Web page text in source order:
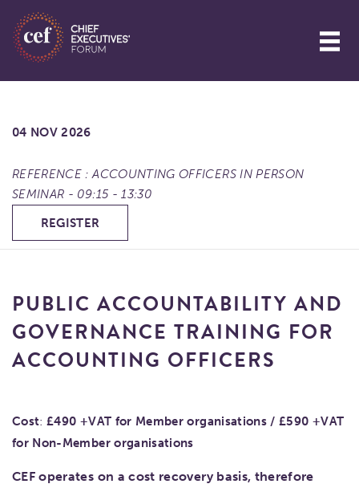
04 NOV 2026
REFERENCE : ACCOUNTING OFFICERS IN PERSON
SEMINAR - 09:15 - 13:30
REGISTER
PUBLIC ACCOUNTABILITY AND
GOVERNANCE TRAINING FOR
ACCOUNTING OFFICERS
Cost:£490 +VAT for Member organisations /£590 +VAT
for Non-Member organisations
CEF operates on a cost recovery basis, therefore